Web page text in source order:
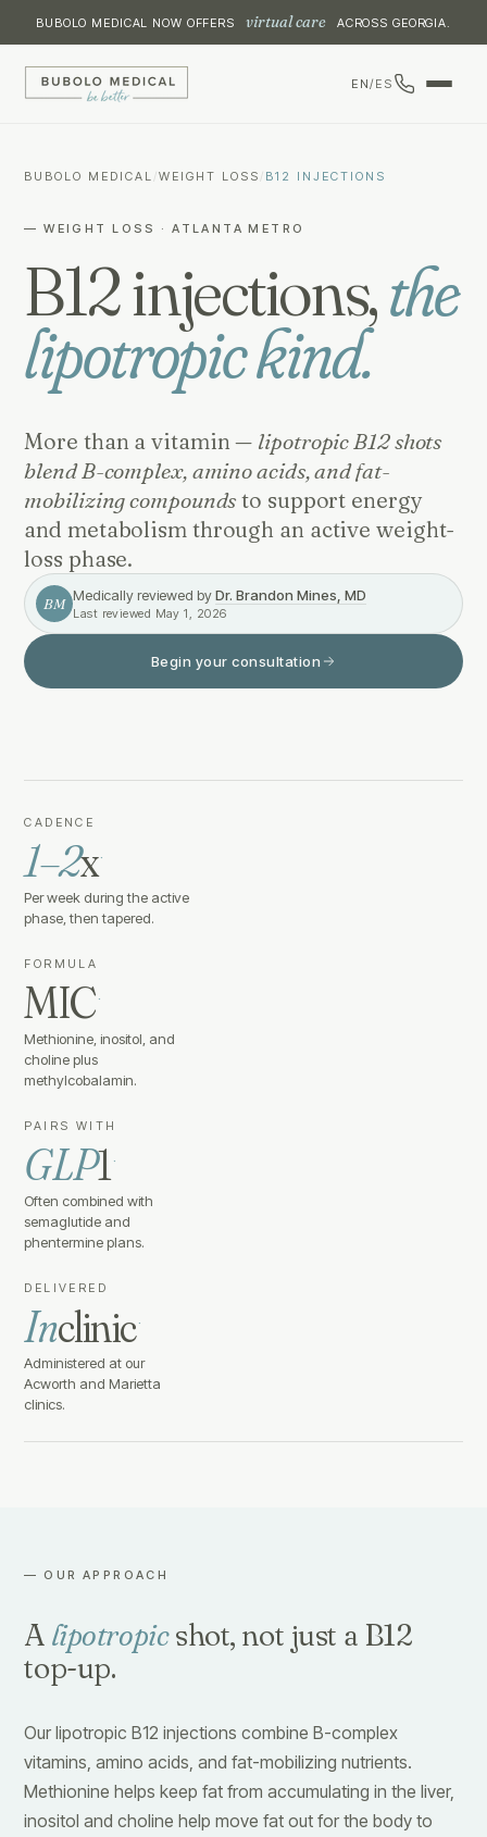
BUBOLO MEDICAL NOW OFFERS virtual care ACROSS GEORGIA.
EN/ES
BUBOLO MEDICAL /WEIGHT LOSS B12 INJECTIONS
— WEIGHT LOSS · ATLANTA METRO
B12 injections,the
lipotropic kind.
More than a vitamin — lipotropic B12 shots
blend B-complex, amino acids, and fat-
mobilizing compounds to support energy
and metabolism through an active weight-
loss phase.
BM Medically reviewed by Dr. Brandon Mines, MD
Last reviewed May 1, 2026
Begin your consultation
CADENCE
1–2x·
Per week during the active
phase, then tapered.
FORMULA
MIC·
Methionine, inositol, and
choline plus
methylcobalamin.
PAIRS WITH
GLP1·
Often combined with
semaglutide and
phentermine plans.
DELIVERED
Inclinic·
Administered at our
Acworth and Marietta
clinics.
— OUR APPROACH
A lipotropicshot, not just a B12
top-up.
Our lipotropic B12 injections combine B-complex
vitamins, amino acids, and fat-mobilizing nutrients.
Methionine helps keep fat from accumulating in the liver,
inositol and choline help move fat out for the body to